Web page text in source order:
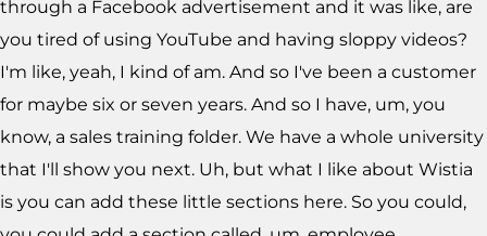
through a Facebook advertisement and it was like, are
you tired of using YouTube and having sloppy videos?
I'm like, yeah, I kind of am. And so I've been a customer
for maybe six or seven years. And so I have, um, you
know, a sales training folder. We have a whole university
that I'll show you next. Uh, but what I like about Wistia
is you can add these little sections here. So you could,